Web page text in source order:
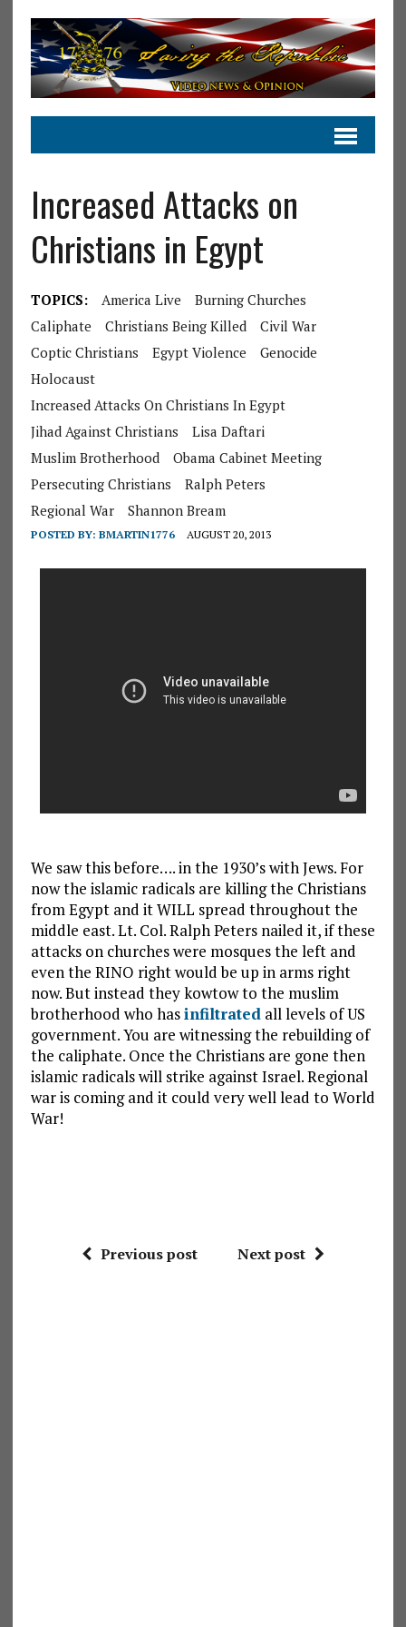
Increased Attacks on
Christians in Egypt
TOPICS: America Live
Burning Churches
Caliphate
Christians Being Killed
Civil War
Coptic Christians
Egypt Violence
Genocide
Holocaust
Increased Attacks On Christians In Egypt
Jihad Against Christians
Lisa Daftari
Muslim Brotherhood
Obama Cabinet Meeting
Persecuting Christians
Ralph Peters
Regional War
Shannon Bream
POSTED BY: BMARTIN1776 AUGUST 20, 2013
We saw this before…. in the 1930’s with Jews. For
now the islamic radicals are killing the Christians
from Egypt and it WILL spread throughout the
middle east. Lt. Col. Ralph Peters nailed it, if these
attacks on churches were mosques the left and
even the RINO right would be up in arms right
now. But instead they kowtow to the muslim
brotherhood who hasinfiltrated all levels of US
government. You are witnessing the rebuilding of
the caliphate. Once the Christians are gone then
islamic radicals will strike against Israel. Regional
war is coming and it could very well lead to World
War!
Previous post Next post